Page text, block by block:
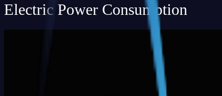
Electric Power Consumption